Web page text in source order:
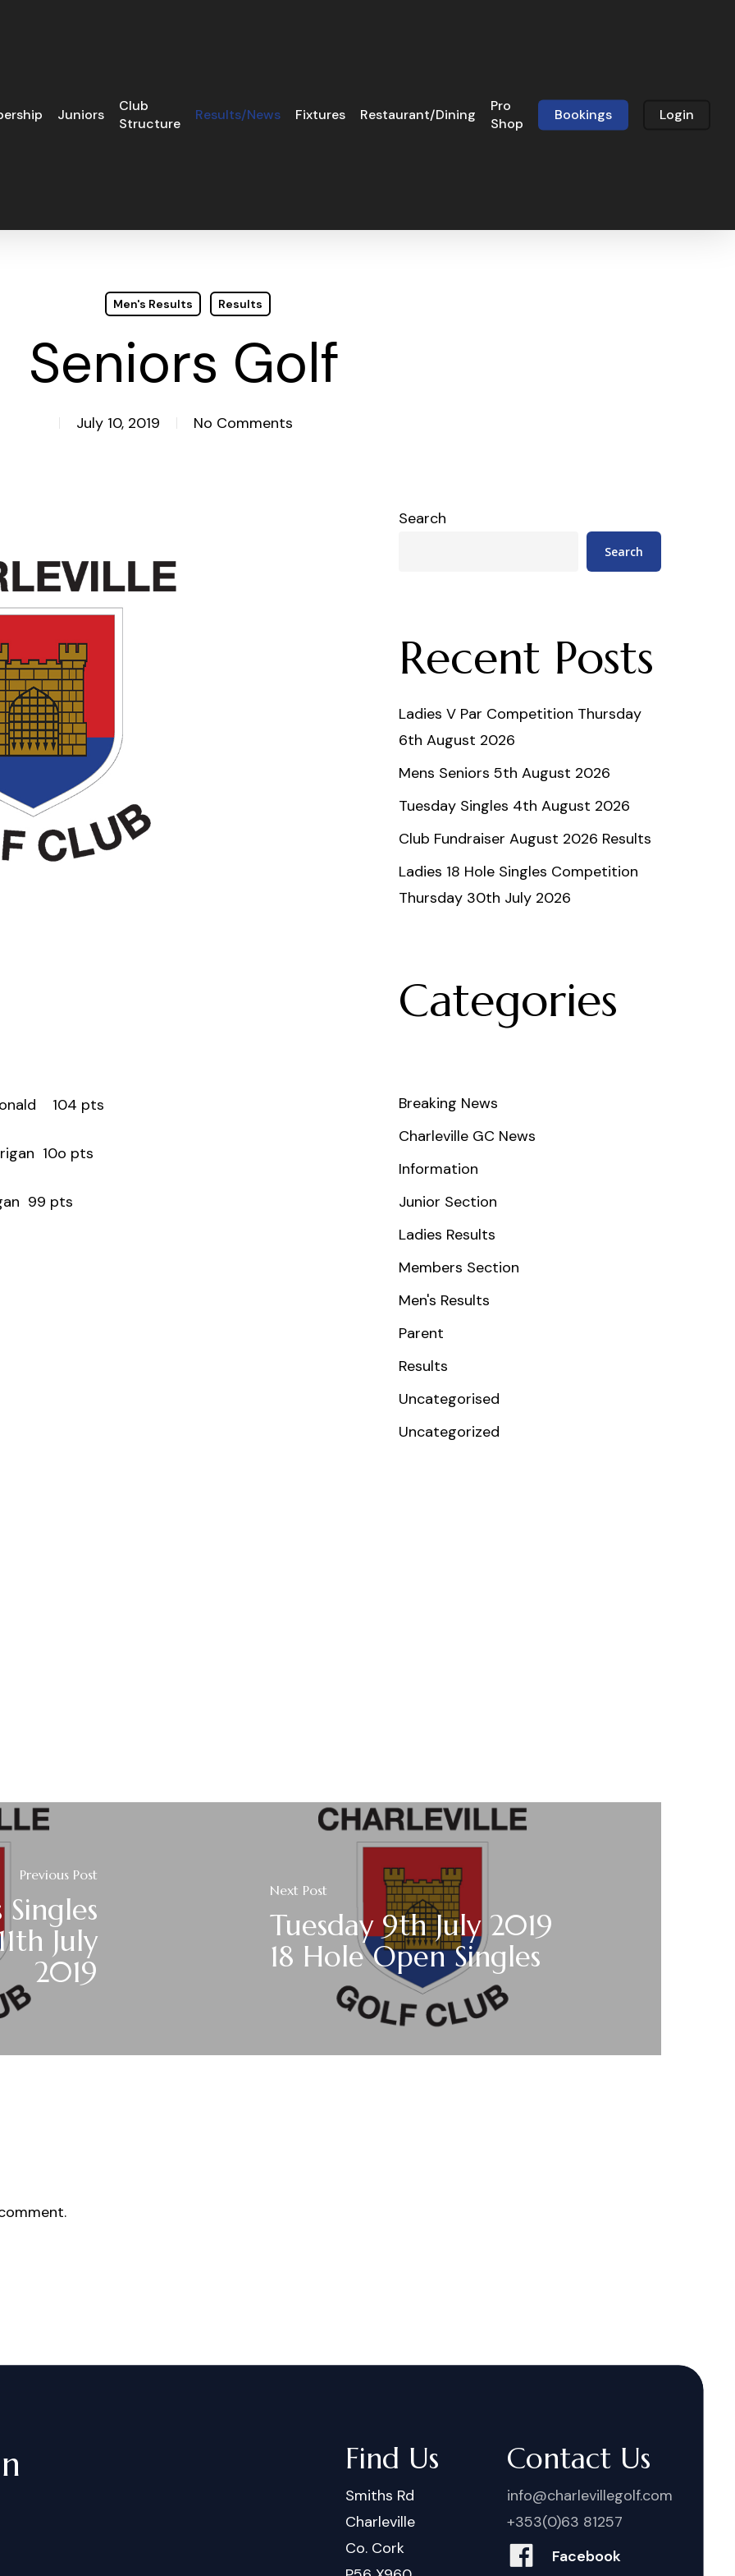
Juniors
Club
Structure
Results/News Fixtures Restaurant/Dining
Pro
Shop
Bookings Login
Men's Results Results
Seniors Golf
July 10, 2019 No Comments
104 pts
10o pts
99 pts
Search
Search
Recent Posts
Ladies V Par Competition Thursday
6th August 2026
Mens Seniors 5th August 2026
Tuesday Singles 4th August 2026
Club Fundraiser August 2026 Results
Ladies 18 Hole Singles Competition
Thursday 30th July 2026
Categories
Breaking News
Charleville GC News
Information
Junior Section
Ladies Results
Members Section
Men's Results
Parent
Results
Uncategorised
Uncategorized
Previous Post
Singles
July
2019
Next Post
Tuesday 9th July 2019
18 Hole Open Singles
Find Us
Smiths Rd
Charleville
Co. Cork
Contact Us
info@charlevillegolf.com
+353(0)63 81257
Facebook